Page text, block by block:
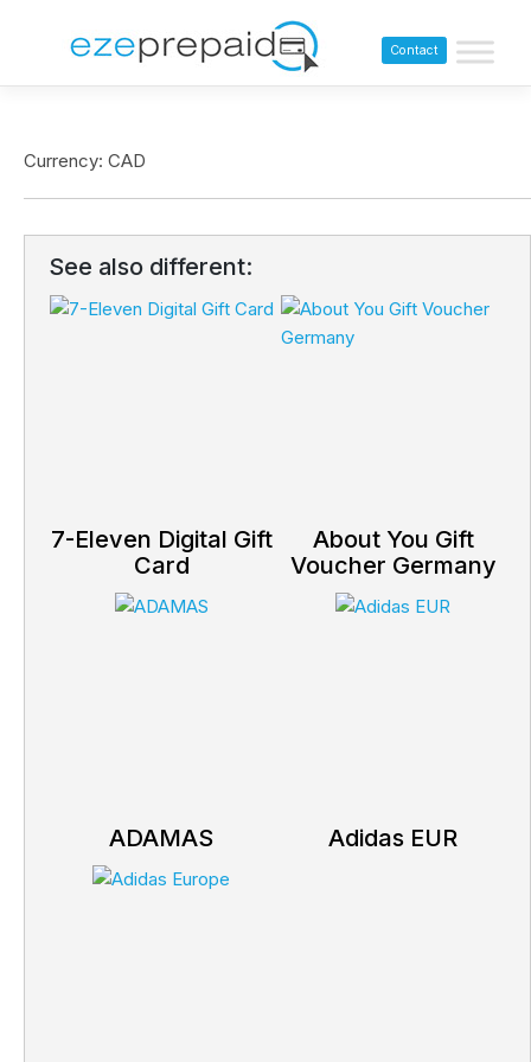
Contact
Currency: CAD
See also different:
7-Eleven Digital Gift
Card
About You Gift
Voucher Germany
ADAMAS Adidas EUR